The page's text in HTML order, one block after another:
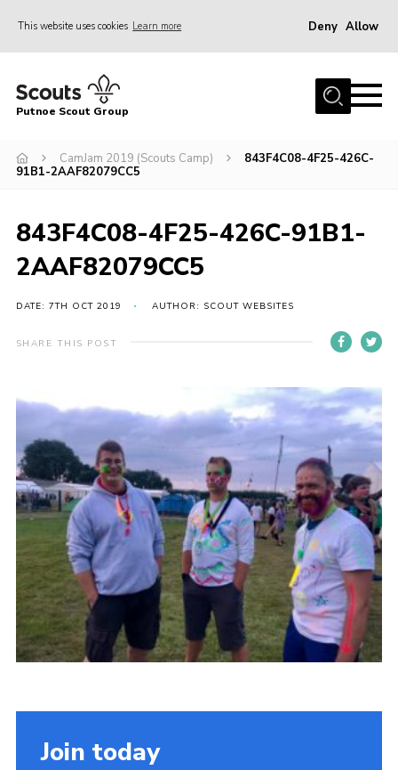
This website uses cookies Learn more Deny Allow
Home
Join
News
Events
Cookies
Join
Putnoe Scout Group
CamJam 2019 (Scouts Camp)
843F4C08-4F25-426C-
91B1-2AAF82079CC5
843F4C08-4F25-426C-91B1-
2AAF82079CC5
DATE: 7TH OCT 2019 AUTHOR: SCOUT WEBSITES
SHARE THIS POST
Join today